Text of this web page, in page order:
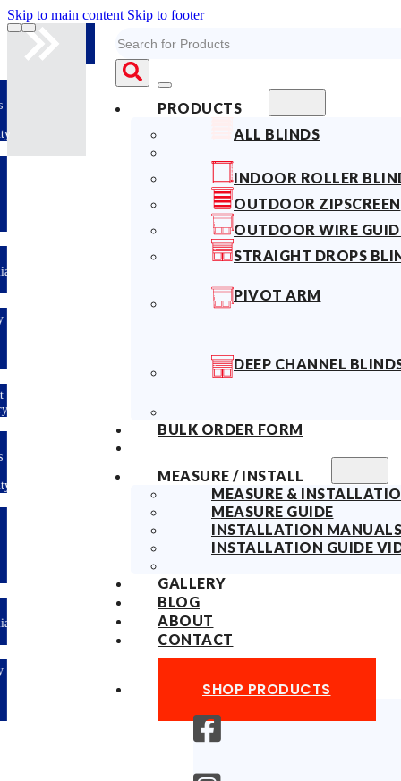
Skip to main content Skip to footer
PRODUCTS
ALL BLINDS
INDOOR ROLLER
OUTDOOR ZIPSCREEN
OUTDOOR WIRE
STRAIGHT DROPS
PIVOT ARM
DEEP CHANNEL
BULK ORDER FORM
MEASURE / INSTALL
MEASURE &
MEASURE GUIDE
INSTALLATION MANUALS
INSTALLATION GUIDE
GALLERY
BLOG
ABOUT
CONTACT
SHOP PRODUCTS